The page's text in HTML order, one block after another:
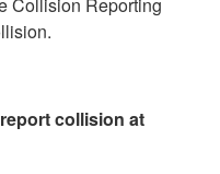
collision at